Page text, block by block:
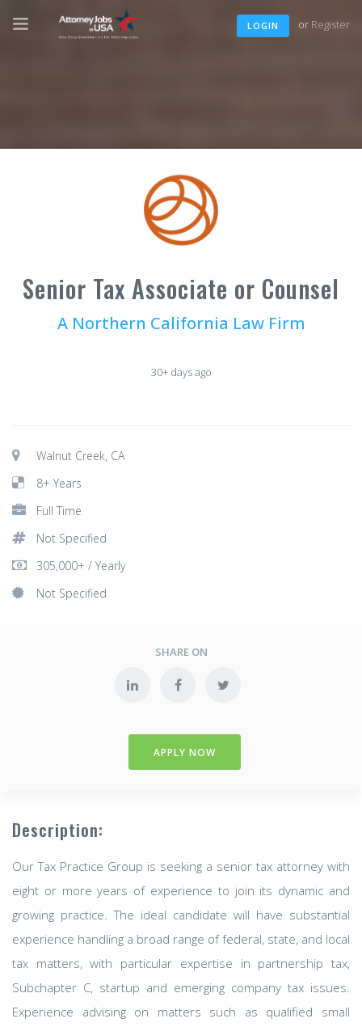
LOGIN or Register
Senior Tax Associate or Counsel
A Northern California Law Firm
30+ days ago
Walnut Creek, CA
8+ Years
Full Time
Not Specified
305,000+ / Yearly
Not Specified
SHARE ON
APPLY NOW
Description:
Our Tax Practice Group is seeking a senior tax attorney with
eight or more years of experience to join its dynamic and
growing practice. The ideal candidate will have substantial
experience handling a broad range of federal, state, and local
tax matters, with particular expertise in partnership tax,
Subchapter C, startup and emerging company tax issues.
Experience advising on matters such as qualified small